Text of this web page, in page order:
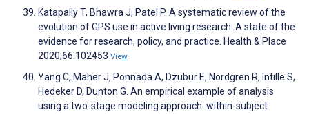
Katapally T, Bhawra J, Patel P. A systematic review of the
evolution of GPS use in active living research: A state of the
evidence for research, policy, and practice. Health & Place
2020;66:102453 View
Yang C, Maher J, Ponnada A, Dzubur E, Nordgren R, Intille S,
Hedeker D, Dunton G. An empirical example of analysis
using a two-stage modeling approach: within-subject